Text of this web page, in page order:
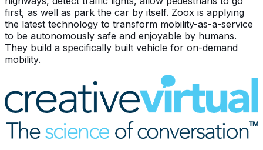
first, as well as park the car by itself. Zoox is applying
the latest technology to transform mobility-as-a-service
to be autonomously safe and enjoyable by humans.
They build a specifically built vehicle for on-demand
mobility.